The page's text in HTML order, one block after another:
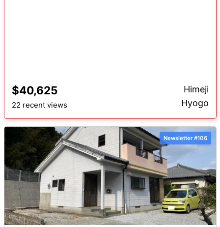
$40,625
22 recent views
Himeji
Hyogo
Newsletter #106